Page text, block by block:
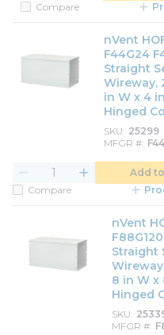
Compare
nVent
F44G24
Straight
Wireway,
in W x 4
Hinged
SKU 25299
MFGR #
Add
Compare
nVent
Straight
8 in W x
Hinged
SKU
MFGR #